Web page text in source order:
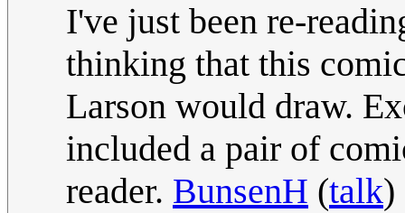
I've just been re-
thinking that this
Larson would draw.
included a pair of
reader. BunsenH (talk)